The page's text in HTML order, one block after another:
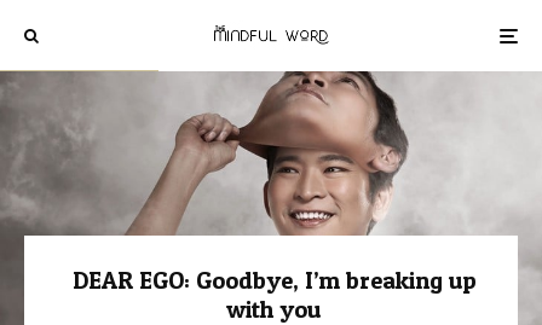
DEAR EGO: Goodbye, I’m breaking up
with you